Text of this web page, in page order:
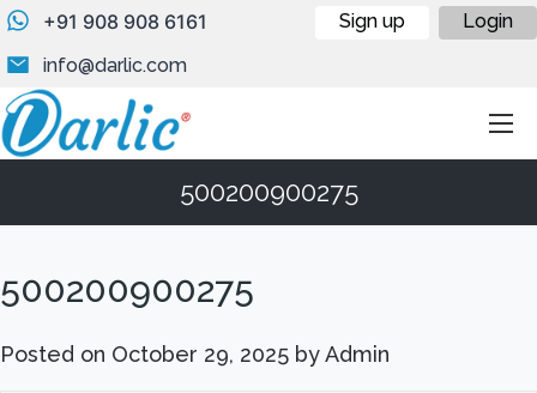
+91 908 908 6161
info@darlic.com
Sign up Login
500200900275
500200900275
Posted on October 29, 2025 byAdmin